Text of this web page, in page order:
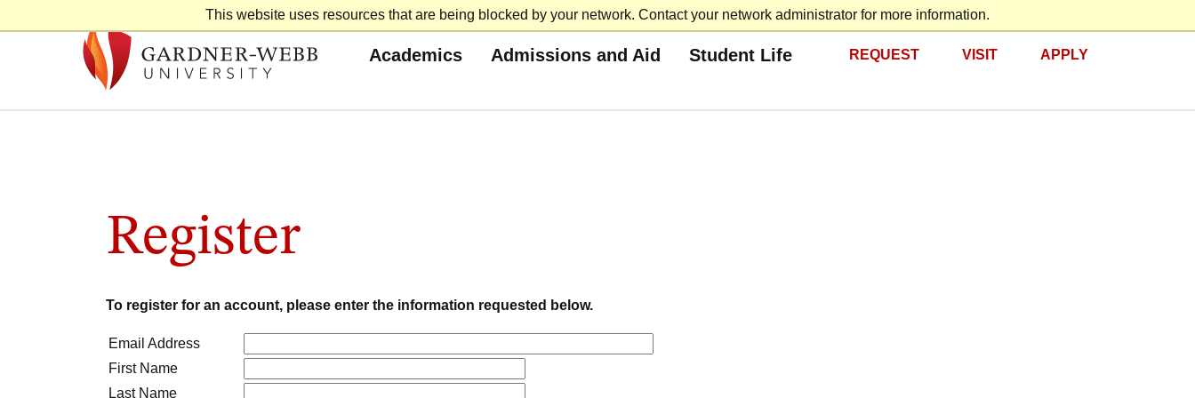
This website uses resources that are being blocked by your network. Contact your network administrator for more information.
to
Academics Admissions and Aid Student Life REQUEST VISIT APPLY
Register
To register for an account, please enter the information requested below.
Email Address
First Name
Last Name